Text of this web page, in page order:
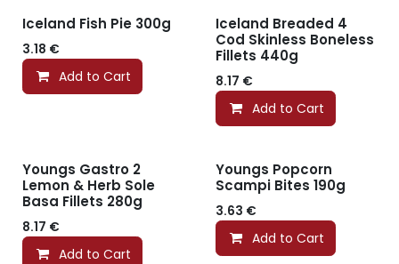
Iceland Fish Pie 300g
3.18 €
Add to Cart
Iceland Breaded 4
Cod Skinless Boneless
Fillets 440g
8.17 €
Add to Cart
Youngs Gastro 2
Lemon & Herb Sole
Basa Fillets 280g
8.17 €
Add to Cart
Youngs Popcorn
Scampi Bites 190g
3.63 €
Add to Cart